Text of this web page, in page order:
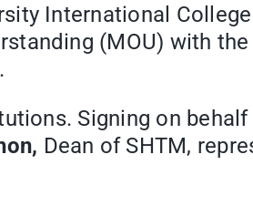
International
(MOU) with the
Signing on
Dean of SHTM,